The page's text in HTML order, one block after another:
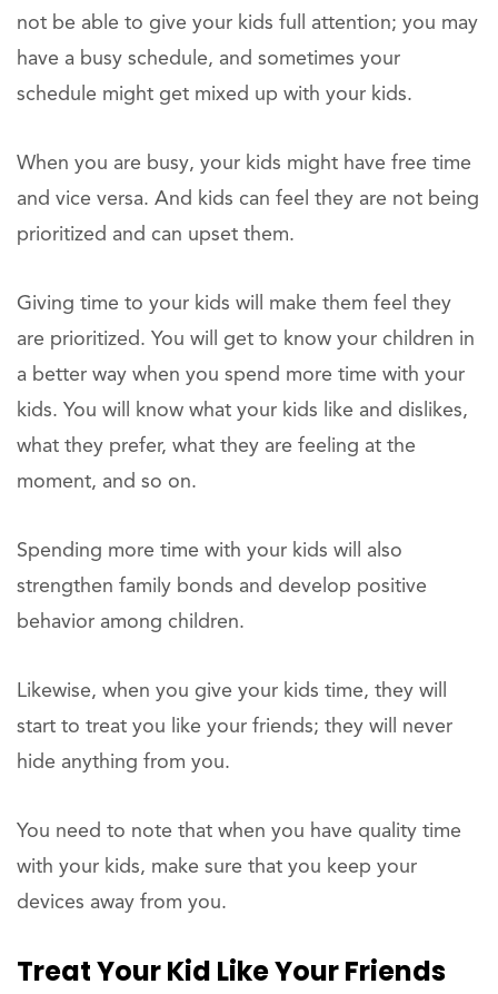
not be able to give your kids full attention; you may
have a busy schedule, and sometimes your
schedule might get mixed up with your kids.
When you are busy, your kids might have free time
and vice versa. And kids can feel they are not being
prioritized and can upset them.
Giving time to your kids will make them feel they
are prioritized. You will get to know your children in
a better way when you spend more time with your
kids. You will know what your kids like and dislikes,
what they prefer, what they are feeling at the
moment, and so on.
Spending more time with your kids will also
strengthen family bonds and develop positive
behavior among children.
Likewise, when you give your kids time, they will
start to treat you like your friends; they will never
hide anything from you.
You need to note that when you have quality time
with your kids, make sure that you keep your
devices away from you.
Treat Your Kid Like Your Friends